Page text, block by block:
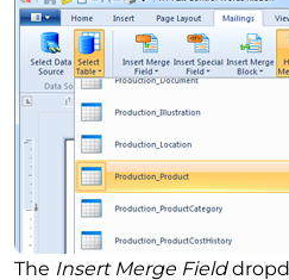
The Insert Merge Field